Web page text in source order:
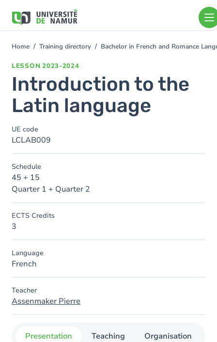
main
You
Home Training directory Bachelor in French and Romance
LESSON 2023-2024
Introduction to the
Latin language
UE code
LCLAB009
Schedule
45 + 15
Quarter 1 + Quarter 2
ECTS Credits
3
Language
French
Teacher
Assenmaker Pierre
Presentation Teaching Organisation